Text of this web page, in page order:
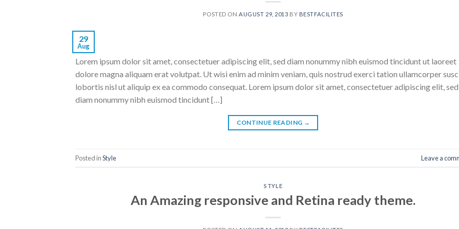
POSTED ONAUGUST 29, 2013 BY BESTFACILITES
29
Aug
Lorem ipsum dolor sit amet, consectetuer adipiscing elit, sed diam nonummy nibh euismod tincidunt ut laoreet
dolore magna aliquam erat volutpat. Ut wisi enim ad minim veniam, quis nostrud exerci tation ullamcorper
lobortis nisl ut aliquip ex ea commodo consequat. Lorem ipsum dolor sit amet, consectetuer adipiscing elit, sed
diam nonummy nibh euismod tincidunt […]
CONTINUE READING →
Posted inStyle Leave a
STYLE
An Amazing responsive and Retina ready theme.